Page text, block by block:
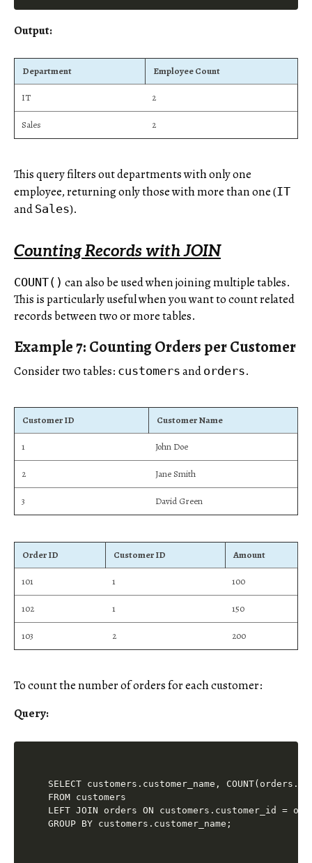
Output:
Department Employee Count
IT 2
Sales 2
This query filters out departments with only one
employee, returning only those with more than one (IT
and Sales).
Counting Records with JOIN
COUNT() can also be used when joining multiple tables.
This is particularly useful when you want to count related
records between two or more tables.
Example 7: Counting Orders per Customer
Consider two tables: customers and orders.
Customer ID Customer Name
1 John Doe
2 Jane Smith
3 David Green
Order ID Customer ID Amount
101 1 100
102 1 150
103 2 200
To count the number of orders for each customer:
Query:
SELECT customers.customer_name,
FROM customers
LEFT JOIN orders ON customers.customer_id =